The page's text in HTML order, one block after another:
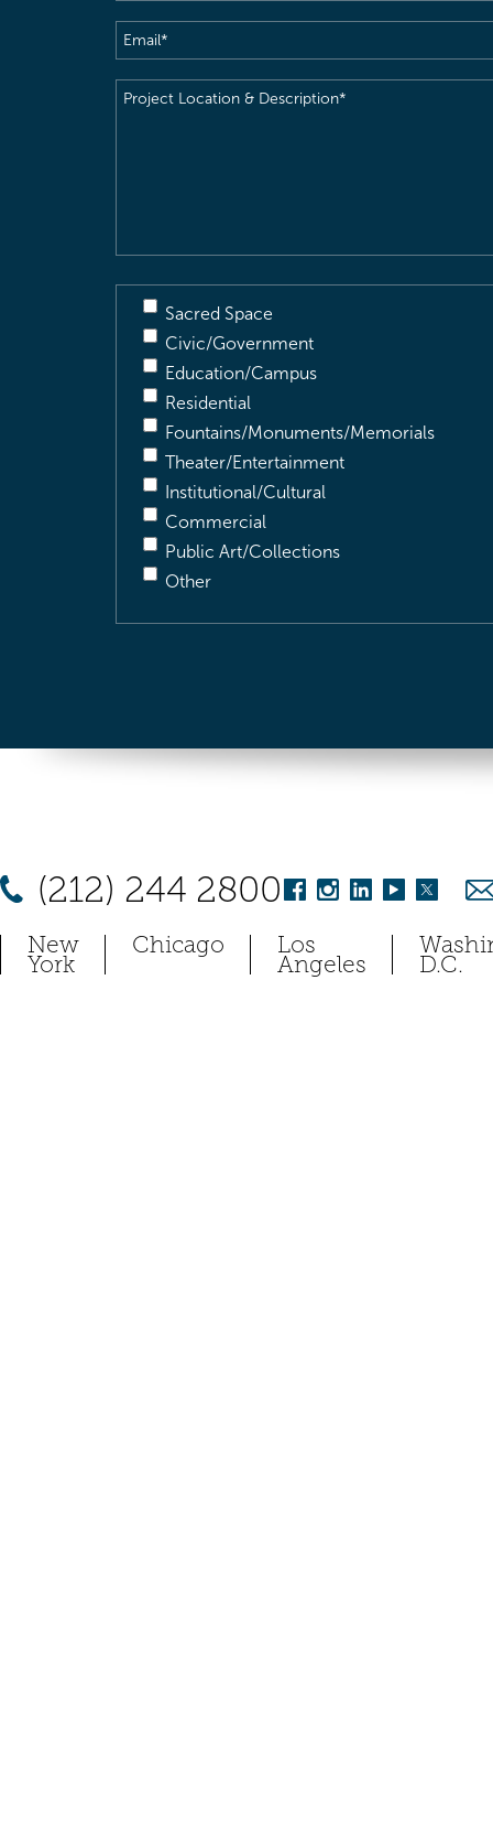
Email(Required)
Project
Sacred Space
Civic/Government
Education/Campus
Residential
Fountains/Monuments/Memorials
Theater/Entertainment
Institutional/Cultural
Commercial
Public Art/Collections
Other
(212) 244 2800
New
York
Chicago Los
Angeles D.C.